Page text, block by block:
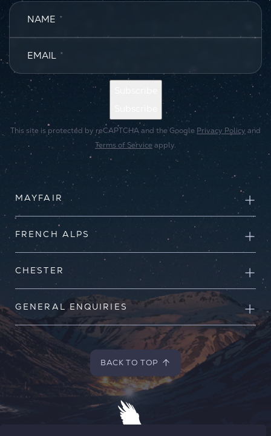
NAME *
EMAIL *
This site is protected by reCAPTCHA and the Google Privacy Policy and
Terms of Service apply.
MAYFAIR
FRENCH ALPS
CHESTER
GENERAL ENQUIRIES
BACK TO TOP